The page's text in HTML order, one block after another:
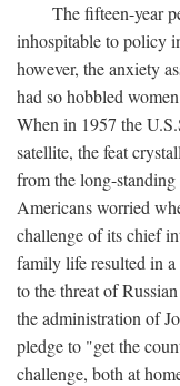
The fifteen-year
inhospitable to policy
however, the anxiety
had so hobbled
When in 1957 the
satellite, the feat
from the long-
Americans worried
challenge of its chief
family life resulted in
to the threat of
the administration of
pledge to "get the
challenge, both at